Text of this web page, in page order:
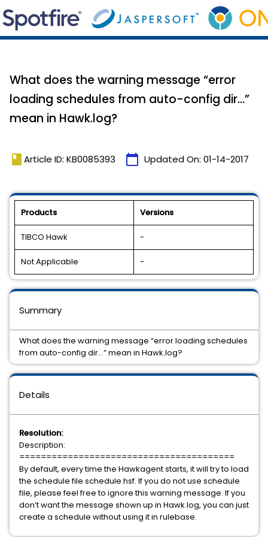
What does the warning message “error
loading schedules from auto-config dir…”
mean in Hawk.log?
book Article ID: KB0085393 calendar_today Updated On: 01-14-2017
Products Versions
TIBCO Hawk -
Not Applicable -
Details
Resolution:
Description:
========================================
By default, every time the Hawkagent starts, it will try to load
the schedule file schedule.hsf. If you do not use schedule
file, please feel free to ignore this warning message. If you
don’t want the message shown up in Hawk.log, you can just
create a schedule without using it in rulebase.
Summary
What does the warning message “error loading schedules
from auto-config dir…” mean in Hawk.log?